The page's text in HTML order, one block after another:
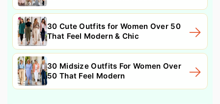
30 Cute Outfits for Women Over 50
That Feel Modern & Chic
30 Midsize Outfits For Women Over
50 That Feel Modern